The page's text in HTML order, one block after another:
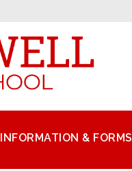
INFORMATION & FORMS